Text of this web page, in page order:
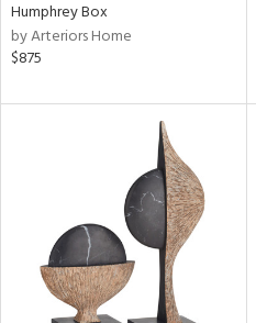
Humphrey Box
by Arteriors Home
$875